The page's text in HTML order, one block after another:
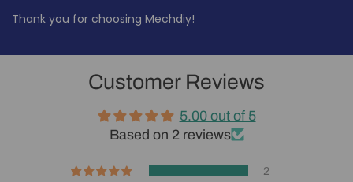
Thank you for choosing Mechdiy!
Customer Reviews
5.00 out of 5
Based on 2 reviews
2